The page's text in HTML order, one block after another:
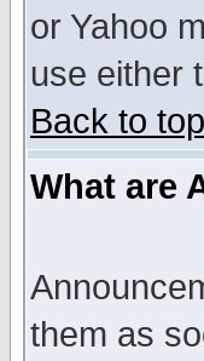
or Yahoo
use either
Back to top
What are
them as